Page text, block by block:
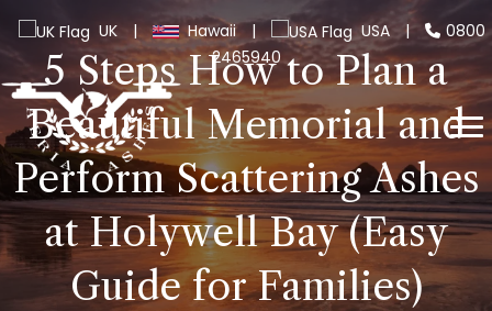
UK | Hawaii | USA |
0800
2465940
5 Steps How to Plan a
Beautiful Memorial and
Perform Scattering Ashes
at Holywell Bay (Easy
Guide for Families)